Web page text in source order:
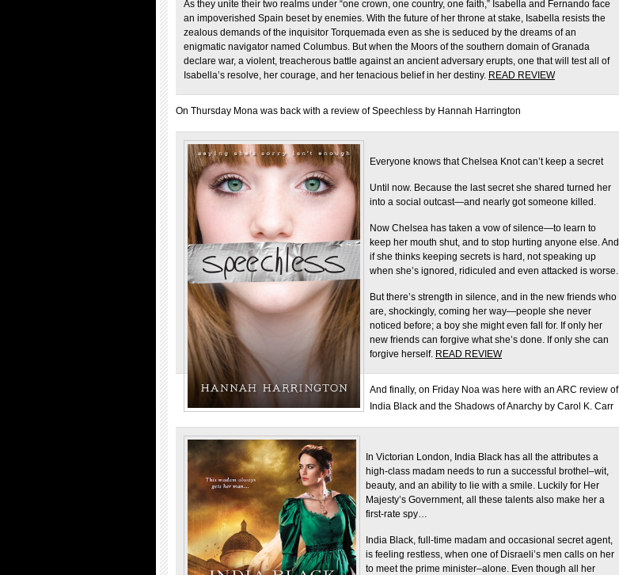
As they unite their two realms under “one crown, one country, one faith,” Isabella and Fernando face
an impoverished Spain beset by enemies. With the future of her throne at stake, Isabella resists the
zealous demands of the inquisitor Torquemada even as she is seduced by the dreams of an
enigmatic navigator named Columbus. But when the Moors of the southern domain of Granada
declare war, a violent, treacherous battle against an ancient adversary erupts, one that will test all of
Isabella’s resolve, her courage, and her tenacious belief in her destiny. READ REVIEW
On Thursday Mona was back with a review of Speechless by Hannah Harrington
Everyone knows that Chelsea Knot can’t keep a secret
Until now. Because the last secret she shared turned her
into a social outcast—and nearly got someone killed.
Now Chelsea has taken a vow of silence—to learn to
keep her mouth shut, and to stop hurting anyone else. And
if she thinks keeping secrets is hard, not speaking up
when she’s ignored, ridiculed and even attacked is worse.
But there’s strength in silence, and in the new friends who
are, shockingly, coming her way—people she never
noticed before; a boy she might even fall for. If only her
new friends can forgive what she’s done. If only she can
forgive herself. READ REVIEW
And finally, on Friday Noa was here with an ARC review of
India Black and the Shadows of Anarchy by Carol K. Carr
In Victorian London, India Black has all the attributes a
high-class madam needs to run a successful brothel–wit,
beauty, and an ability to lie with a smile. Luckily for Her
Majesty’s Government, all these talents also make her a
first-rate spy…
India Black, full-time madam and occasional secret agent,
is feeling restless, when one of Disraeli’s men calls on her
to meet the prime minister–alone. Even though all her